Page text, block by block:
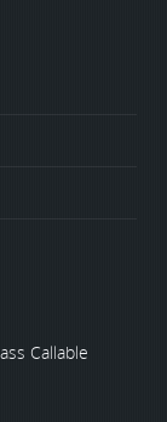
Callable